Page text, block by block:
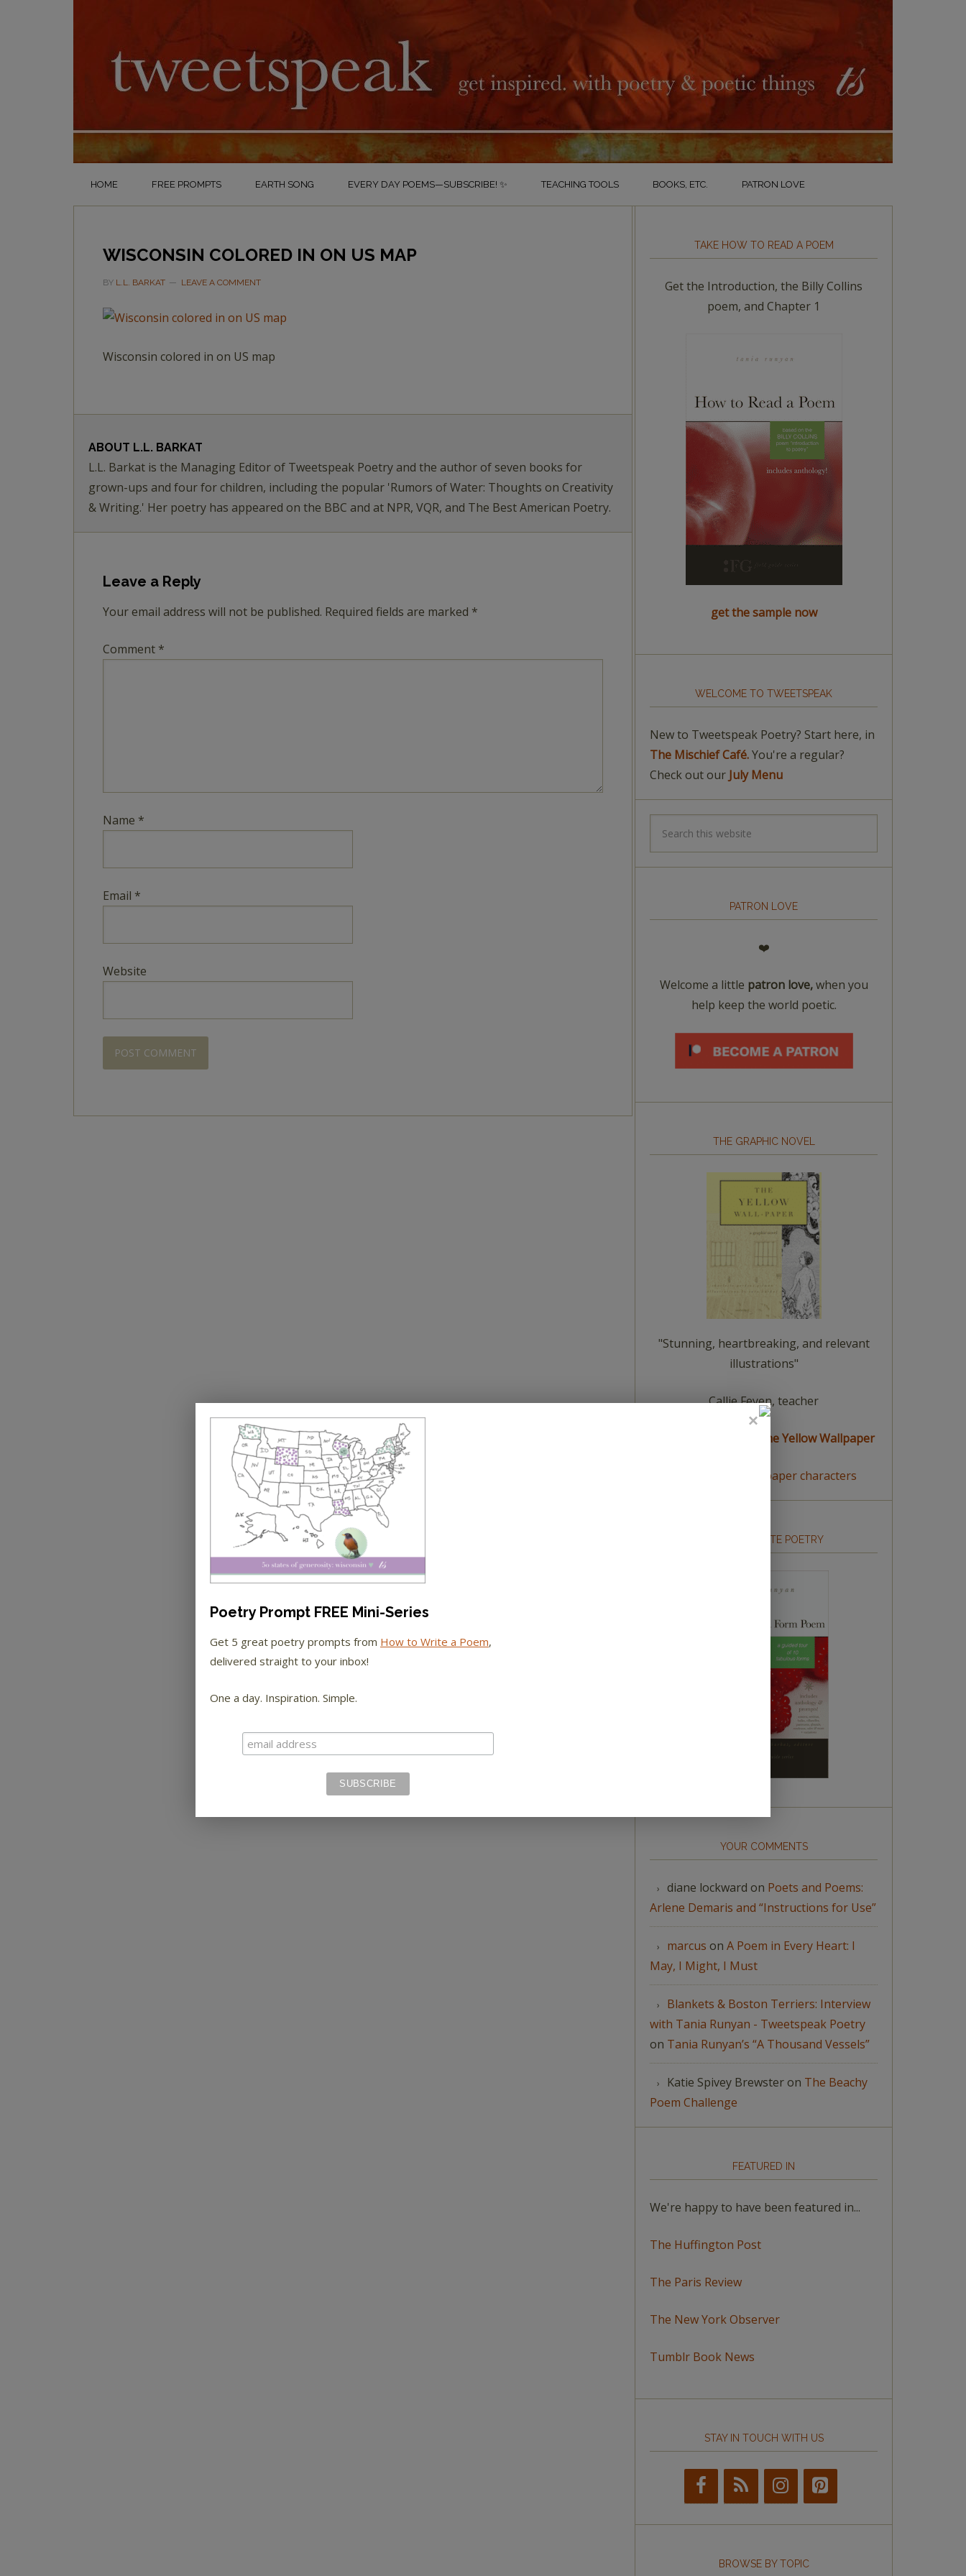
HOME FREE PROMPTS EARTH SONG EVERY DAY POEMS—SUBSCRIBE! ✨ TEACHING TOOLS BOOKS, ETC. PATRON LOVE
WISCONSIN COLORED IN ON US MAP
BY L.L. BARKAT LEAVE A COMMENT
Wisconsin colored in on US map
ABOUT L.L. BARKAT
L.L. Barkat is the Managing Editor of Tweetspeak Poetry and the author of seven books for
grown-ups and four for children, including the popular 'Rumors of Water: Thoughts on Creativity
& Writing.' Her poetry has appeared on the BBC and at NPR, VQR, and The Best American Poetry.
Leave a Reply
Your email address will not be published. Required fields are marked *
Comment *
Name *
Email *
Website
TAKE HOW TO READ A POEM
Get the Introduction, the Billy Collins
poem, and Chapter 1
get the sample now
WELCOME TO TWEETSPEAK
New to Tweetspeak Poetry? Start here, in
The Mischief Café.You're a regular?
Check out our July Menu
PATRON LOVE
❤️
Welcome a little patron love,when you
help keep the world poetic.
THE GRAPHIC NOVEL
"Stunning, heartbreaking, and relevant
illustrations"
Callie Feyen, teacher
read a summary of The Yellow Wallpaper
meet The Yellow Wallpaper characters
HOW TO WRITE POETRY
YOUR COMMENTS
diane lockward on Poets and Poems:
Arlene Demaris and “Instructions for Use”
marcus on A Poem in Every Heart: I
May, I Might, I Must
Blankets & Boston Terriers: Interview
with Tania Runyan - Tweetspeak Poetry
on Tania Runyan’s “A Thousand Vessels”
Katie Spivey Brewsteron The Beachy
Poem Challenge
FEATURED IN
We're happy to have been featured in...
The Huffington Post
The Paris Review
The New York Observer
Tumblr Book News
STAY IN TOUCH WITH US
BROWSE BY TOPIC
Poetry Prompt FREE Mini-Series
Get 5 great poetry prompts from How to Write a Poem,
delivered straight to your inbox!
One a day. Inspiration. Simple.